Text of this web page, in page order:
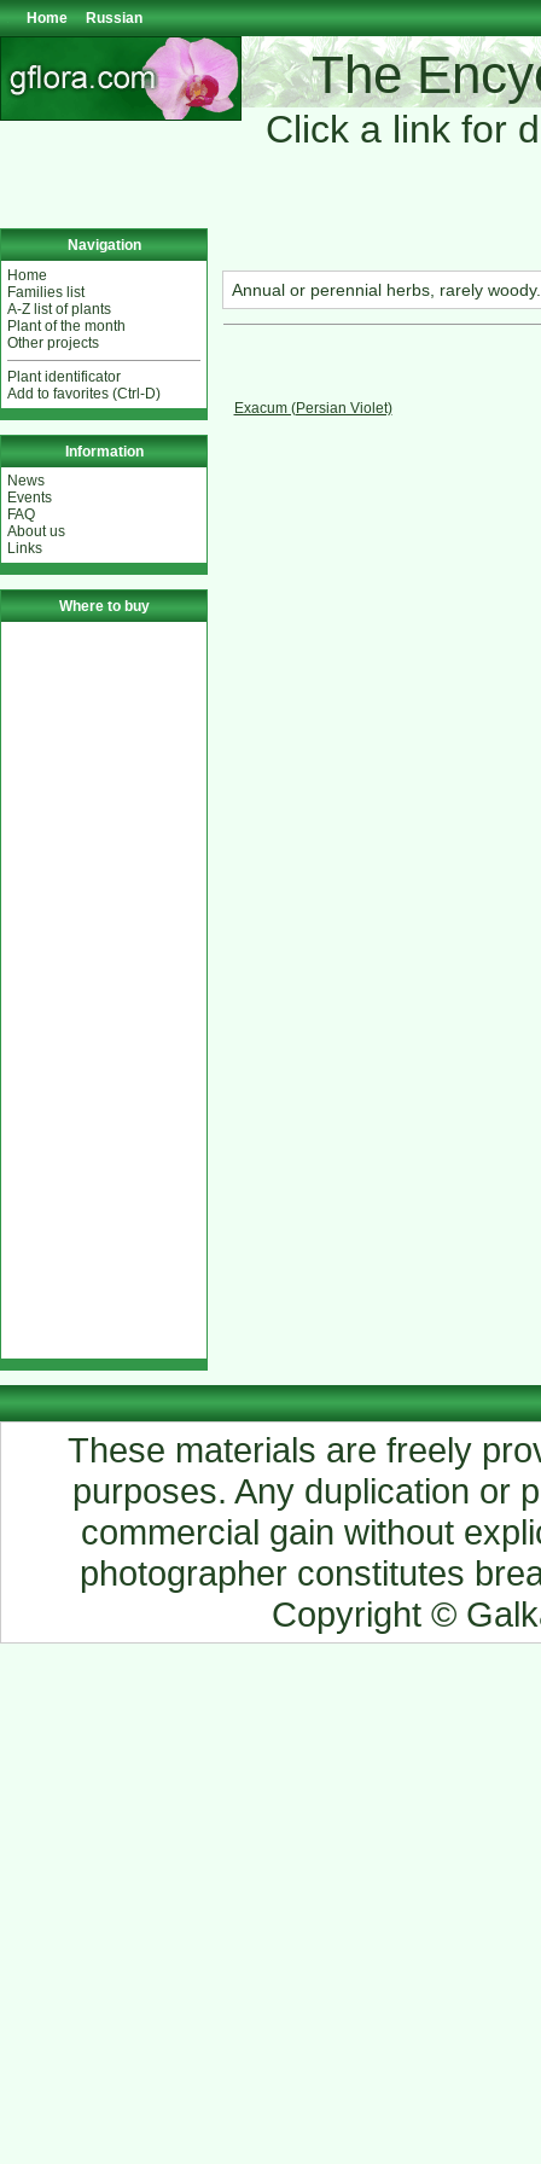
Home Russian
The
Click a link for
Navigation
Home
Families list
A-Z list of plants
Plant of the month
Other projects
Plant identificator
Add to favorites (Ctrl-D)
Information
News
Events
FAQ
About us
Links
Where to buy
Annual or perennial herbs, rarely
Exacum (Persian Violet)
These materials are freely
purposes. Any duplication or
commercial gain without
photographer constitutes
Copyright ©